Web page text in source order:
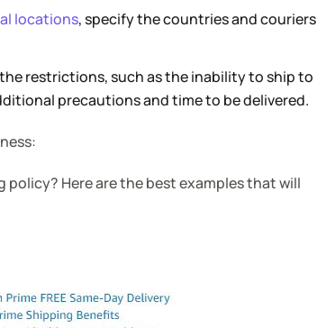
locations, specify the countries and couriers
restrictions, such as the inability to ship to
precautions and time to be delivered.
Here are the best examples that will